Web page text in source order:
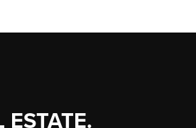
ESTATE.